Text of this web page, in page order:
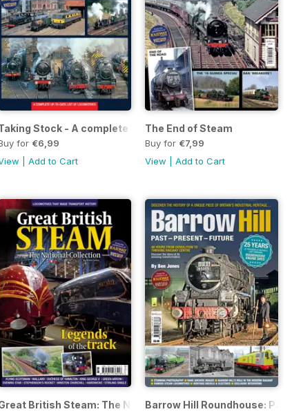
Stock - A complete up-to-date list of locomotives
for €6,99
|Add to Cart
The End of Steam
Buy for €7,99
View |Add to Cart
British Steam: The National Collection
Barrow Hill Roundhouse: